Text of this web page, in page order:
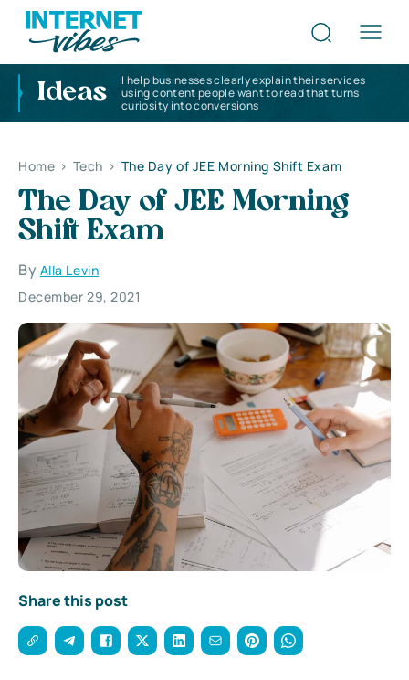
Ideas
I help businesses clearly explain their services
using content people want to read that turns
curiosity into conversions
Home > Tech > The Day of JEE Morning Shift Exam
The Day of JEE Morning
Shift Exam
By Alla Levin
December 29, 2021
Share this post